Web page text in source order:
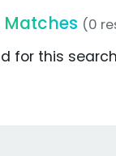
Matches (0
for this